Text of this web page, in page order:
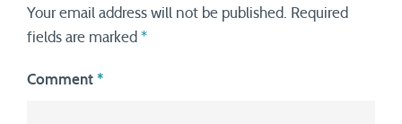
Your email address will not be published.
Required
fields are marked *
Comment *